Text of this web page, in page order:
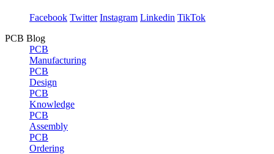
Facebook Twitter Instagram Linkedin TikTok
PCB Blog
PCB
Manufacturing
PCB
Design
PCB
Knowledge
PCB
Assembly
PCB
Ordering